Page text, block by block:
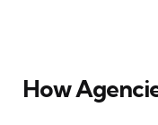
How